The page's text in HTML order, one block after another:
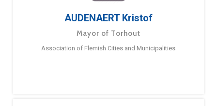
AUDENAERT Kristof
Mayor of Torhout
Association of Flemish Cities and Municipalities